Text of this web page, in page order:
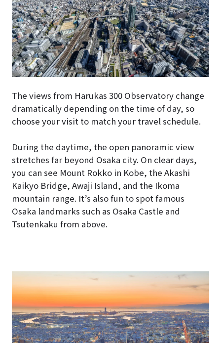
The views from Harukas 300 Observatory change
dramatically depending on the time of day, so
choose your visit to match your travel schedule.
During the daytime, the open panoramic view
stretches far beyond Osaka city. On clear days,
you can see Mount Rokko in Kobe, the Akashi
Kaikyo Bridge, Awaji Island, and the Ikoma
mountain range. It’s also fun to spot famous
Osaka landmarks such as Osaka Castle and
Tsutenkaku from above.